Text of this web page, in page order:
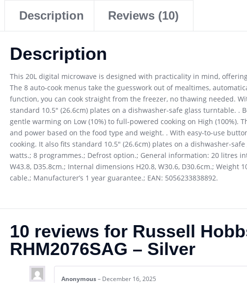
Description Reviews (10)
Description
This 20L digital microwave is designed with practicality in mind,
The 8 auto-cook menus take the guesswork out of mealtimes,
function, you can cook straight from the freezer, no thawing needed.
standard 10.5″ (26.6cm) plates on a dishwasher-safe glass turntable.
gentle warming on Low (10%) to full-powered cooking on High
and power based on the food type and weight. . With easy-to-use
cooking. It also fits standard 10.5″ (26.6cm) plates on a dishwasher-
watts.; 8 programmes.; Defrost option.; General information: 20 litres
W43.8, D35.8cm.; Internal dimensions H20.8, W30.6, D30.6cm.;
cable.; Manufacturer’s 1 year guarantee.; EAN: 5056233838892.
10 reviews for Russell
RHM2076SAG – Silver
Anonymous – December 16, 2025